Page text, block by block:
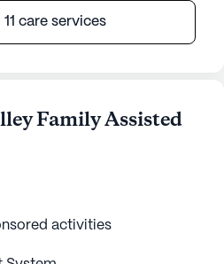
care services
Family Assisted
activities